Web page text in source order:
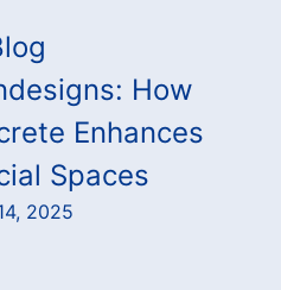
How
Enhances
Spaces
2025